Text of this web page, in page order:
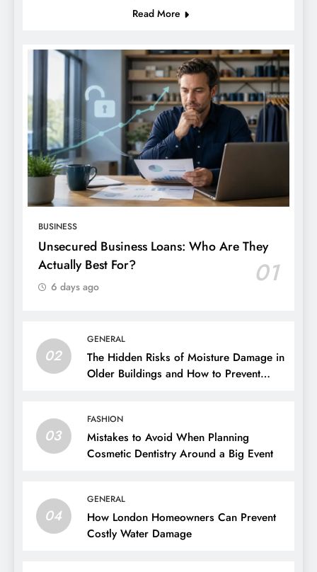
Read More
BUSINESS
Unsecured Business Loans: Who Are They
Actually Best For?
01
6 days ago
02
GENERAL
The Hidden Risks of Moisture Damage in
Older Buildings and How to Prevent
03
FASHION
Mistakes to Avoid When Planning
Cosmetic Dentistry Around a Big Event
04
GENERAL
How London Homeowners Can Prevent
Costly Water Damage